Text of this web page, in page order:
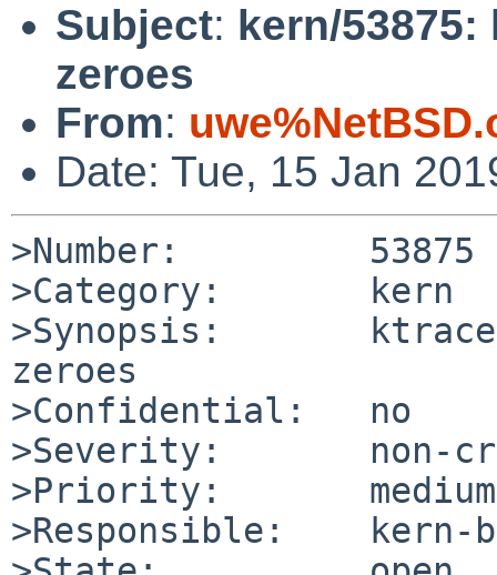
Subject: kern/
zeroes
From:
Date: Tue, 15 Jan
>Number:         53875
>Category:       kern
>Synopsis:
zeroes
>Confidential:   no
>Severity:       non-
>Priority:       medium
>Responsible:    kern-